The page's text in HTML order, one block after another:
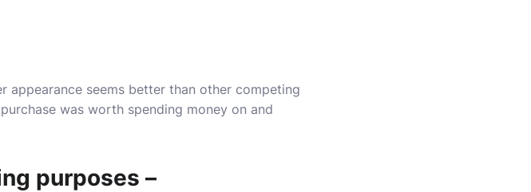
seems better than other competing
was worth spending money on and
purposes –